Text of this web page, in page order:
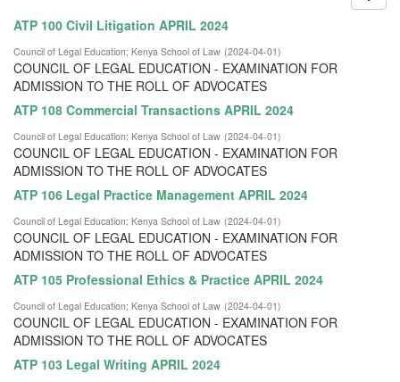
ATP 100 Civil Litigation APRIL 2024
Council of Legal Education; Kenya School of Law (2024-04-01)
COUNCIL OF LEGAL EDUCATION - EXAMINATION FOR
ADMISSION TO THE ROLL OF ADVOCATES
ATP 108 Commercial Transactions APRIL 2024
Council of Legal Education; Kenya School of Law (2024-04-01)
COUNCIL OF LEGAL EDUCATION - EXAMINATION FOR
ADMISSION TO THE ROLL OF ADVOCATES
ATP 106 Legal Practice Management APRIL 2024
Council of Legal Education; Kenya School of Law (2024-04-01)
COUNCIL OF LEGAL EDUCATION - EXAMINATION FOR
ADMISSION TO THE ROLL OF ADVOCATES
ATP 105 Professional Ethics & Practice APRIL 2024
Council of Legal Education; Kenya School of Law (2024-04-01)
COUNCIL OF LEGAL EDUCATION - EXAMINATION FOR
ADMISSION TO THE ROLL OF ADVOCATES
ATP 103 Legal Writing APRIL 2024